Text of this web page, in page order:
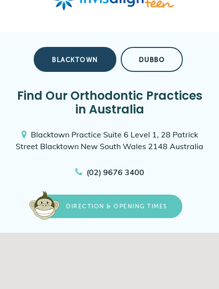
BLACKTOWN DUBBO
Find Our Orthodontic Practices
in Australia
Blacktown Practice Suite 6 Level 1, 28 Patrick
Street Blacktown New South Wales 2148 Australia
(02) 9676 3400
DIRECTION & OPENING TIMES